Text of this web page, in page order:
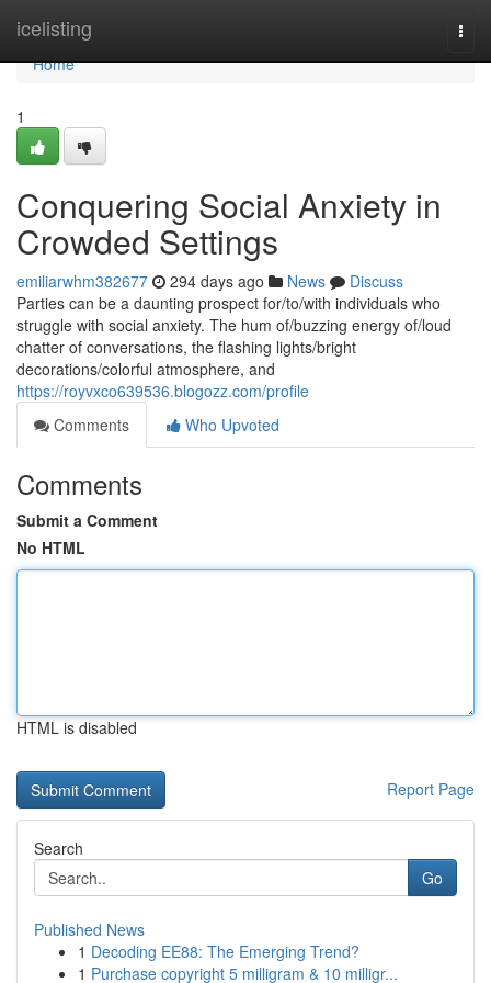
icelisting
Home
Home
1
Conquering Social Anxiety in
Crowded Settings
emiliarwhm382677 294 days ago News
Discuss
Parties can be a daunting prospect for/to/with individuals who
struggle with social anxiety. The hum of/buzzing energy of/loud
chatter of conversations, the flashing lights/bright
decorations/colorful atmosphere, and
https://royvxco639536.blogozz.com/profile
Comments
Who Upvoted
Comments
Submit a Comment
No HTML
HTML is disabled
Report Page
Search
Go
Published News
1 Decoding EE88: The Emerging Trend?
1 Purchase copyright 5 milligram & 10 milligr...